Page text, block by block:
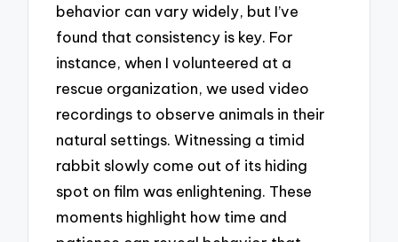
behavior can vary widely, but I’ve
found that consistency is key. For
instance, when I volunteered at a
rescue organization, we used video
recordings to observe animals in their
natural settings. Witnessing a timid
rabbit slowly come out of its hiding
spot on film was enlightening. These
moments highlight how time and